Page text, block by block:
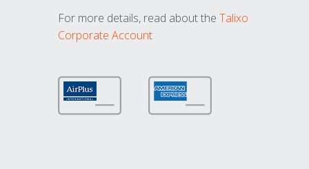
For more details, read about the Talixo
Corporate Account